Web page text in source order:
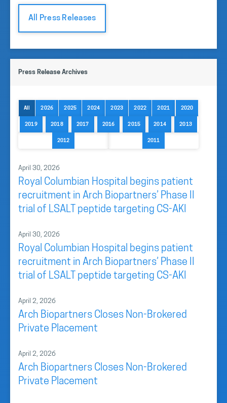
All Press Releases
Press Release Archives
All 2026 2025 2024 2023 2022 2021 2020
2019 2018 2017 2016 2015 2014 2013
2012 2011
April 30, 2026
Royal Columbian Hospital begins patient
recruitment in Arch Biopartners’ Phase II
trial of LSALT peptide targeting CS-AKI
April 30, 2026
Royal Columbian Hospital begins patient
recruitment in Arch Biopartners’ Phase II
trial of LSALT peptide targeting CS-AKI
April 2, 2026
Arch Biopartners Closes Non-Brokered
Private Placement
April 2, 2026
Arch Biopartners Closes Non-Brokered
Private Placement